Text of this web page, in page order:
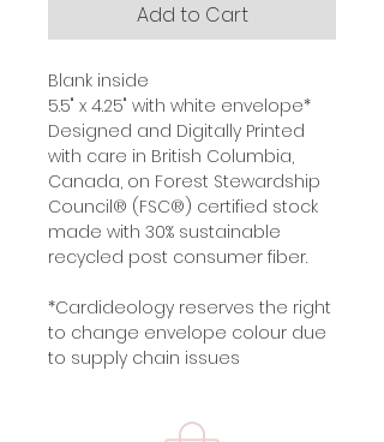
Add to Cart
Blank inside
5.5" x 4.25" with white envelope*
Designed and Digitally Printed
with care in British Columbia,
Canada, on Forest Stewardship
Council® (FSC®) certified stock
made with 30% sustainable
recycled post consumer fiber.
*Cardideology reserves the right
to change envelope colour due
to supply chain issues